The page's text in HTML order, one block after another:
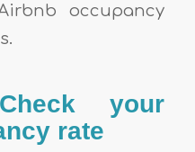
occupancy
.
your
rate